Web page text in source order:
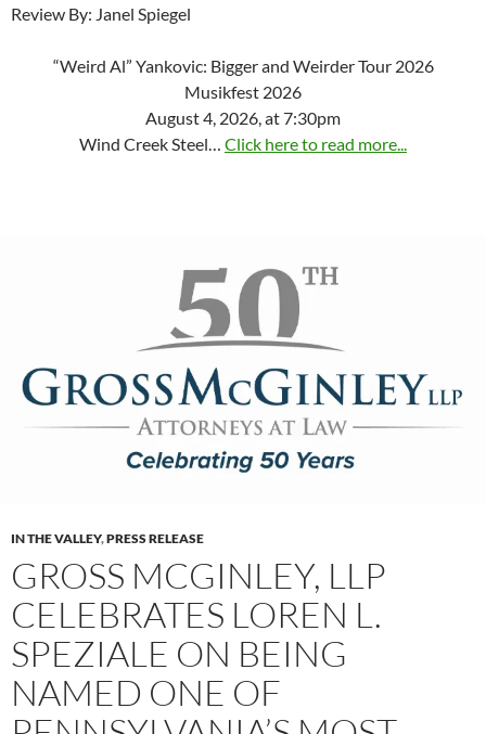
Review By: Janel Spiegel
“Weird Al” Yankovic: Bigger and Weirder Tour 2026
Musikfest 2026
August 4, 2026, at 7:30pm
Wind Creek Steel… Click here to read more...
IN THE VALLEY,PRESS RELEASE
GROSS MCGINLEY, LLP
CELEBRATES LOREN L.
SPEZIALE ON BEING
NAMED ONE OF